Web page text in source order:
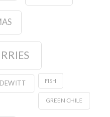
FISH
GREEN CHILE